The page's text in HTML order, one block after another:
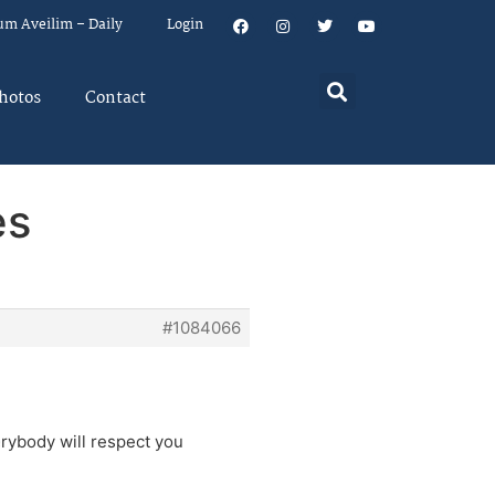
Aveilim – Daily Login
Contact
#1084066
will respect you